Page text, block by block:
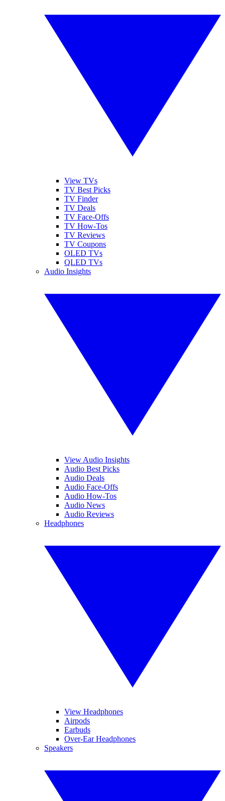
View TVs
TV Best Picks
TV Finder
TV Deals
TV Face-Offs
TV How-Tos
TV Reviews
TV Coupons
OLED TVs
QLED TVs
Audio Insights
View Audio Insights
Audio Best Picks
Audio Deals
Audio Face-Offs
Audio How-Tos
Audio News
Audio Reviews
Headphones
View Headphones
Airpods
Earbuds
Over-Ear Headphones
Speakers